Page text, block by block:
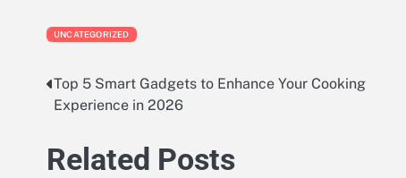
UNCATEGORIZED
Post
navigation
Top 5 Smart Gadgets to Enhance Your Cooking
Experience in 2026
Related Posts